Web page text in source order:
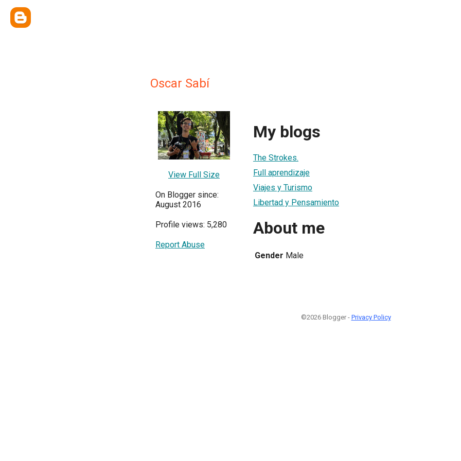
Oscar Sabí
View Full Size
On Blogger since:
August 2016
Profile views: 5,280
Report Abuse
My blogs
The Strokes.
Full aprendizaje
Viajes y Turismo
Libertad y Pensamiento
About me
Gender Male
©2026 Blogger - Privacy Policy